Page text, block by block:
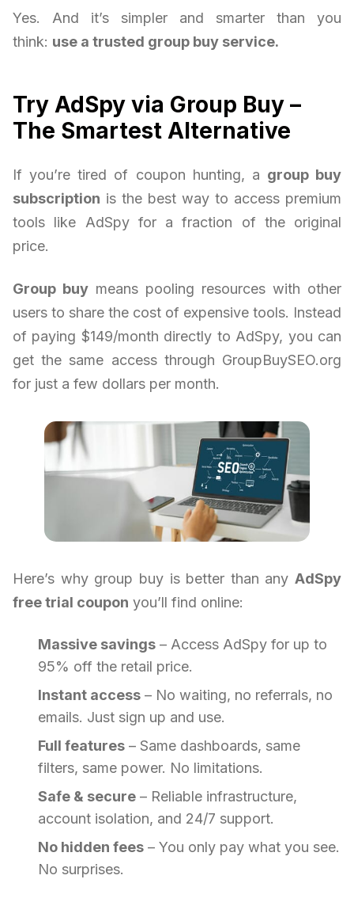
Yes. And it’s simpler and smarter than you
think: use a trusted group buy service.
Try AdSpy via Group Buy –
The Smartest Alternative
If you’re tired of coupon hunting, a group buy
subscription is the best way to access premium
tools like AdSpy for a fraction of the original
price.
Group buy means pooling resources with other
users to share the cost of expensive tools. Instead
of paying $149/month directly to AdSpy, you can
get the same access through GroupBuySEO.org
for just a few dollars per month.
Here’s why group buy is better than any AdSpy
free trial coupon you’ll find online:
Massive savings – Access AdSpy for up to
95% off the retail price.
Instant access – No waiting, no referrals, no
emails. Just sign up and use.
Full features – Same dashboards, same
filters, same power. No limitations.
Safe & secure – Reliable infrastructure,
account isolation, and 24/7 support.
No hidden fees – You only pay what you see.
No surprises.